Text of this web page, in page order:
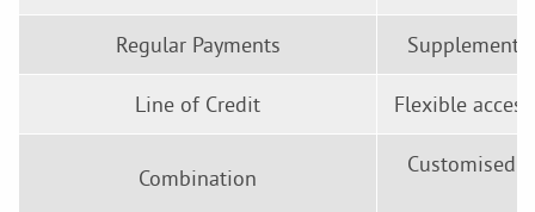
Regular Payments
Line of Credit Flexible
Combination
Customised